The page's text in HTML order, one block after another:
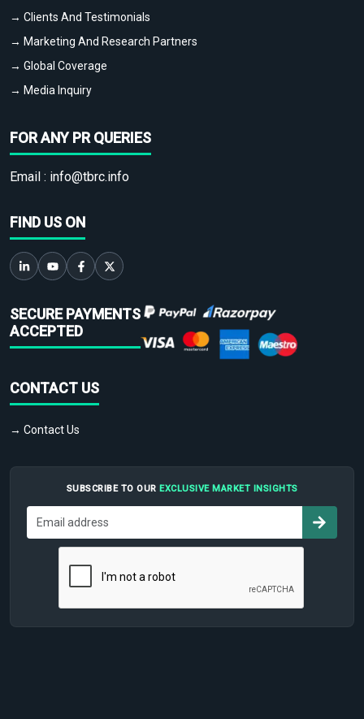
→ Clients And Testimonials
→ Marketing And Research Partners
→ Global Coverage
→ Media Inquiry
FOR ANY PR QUERIES
Email : info@tbrc.info
FIND US ON
SECURE PAYMENTS
ACCEPTED
CONTACT US
→ Contact Us
SUBSCRIBE TO OUR EXCLUSIVE MARKET INSIGHTS